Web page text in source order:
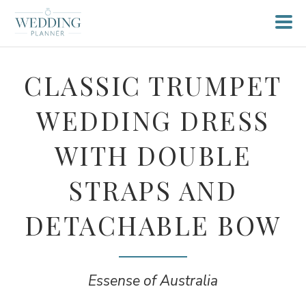
CLASSIC TRUMPET
WEDDING DRESS
WITH DOUBLE
STRAPS AND
DETACHABLE BOW
Essense of Australia